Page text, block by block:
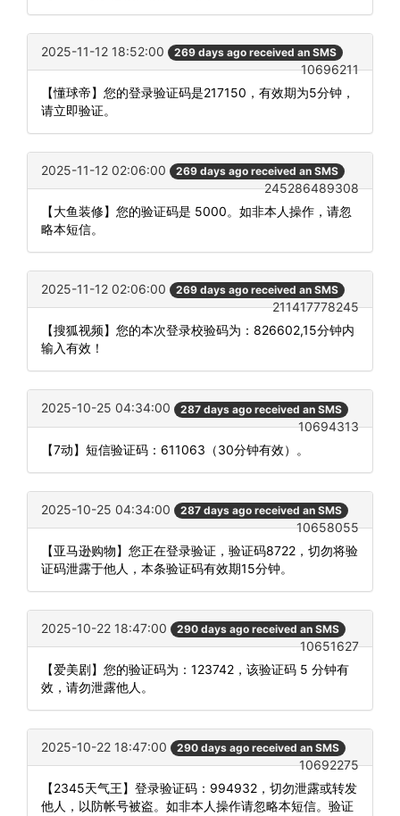
2025-11-12 18:52:00 269 days ago received an SMS
10696211
【懂球帝】您的登录验证码是217150，有效期为5分钟，
请立即验证。
2025-11-12 02:06:00 269 days ago received an SMS
245286489308
【大鱼装修】您的验证码是 5000。如非本人操作，请忽
略本短信。
2025-11-12 02:06:00 269 days ago received an SMS
211417778245
【搜狐视频】您的本次登录校验码为：826602,15分钟内
输入有效！
2025-10-25 04:34:00 287 days ago received an SMS
10694313
【7动】短信验证码：611063（30分钟有效）。
2025-10-25 04:34:00 287 days ago received an SMS
10658055
【亚马逊购物】您正在登录验证，验证码8722，切勿将验
证码泄露于他人，本条验证码有效期15分钟。
2025-10-22 18:47:00 290 days ago received an SMS
10651627
【爱美剧】您的验证码为：123742，该验证码 5 分钟有
效，请勿泄露他人。
2025-10-22 18:47:00 290 days ago received an SMS
10692275
【2345天气王】登录验证码：994932，切勿泄露或转发
他人，以防帐号被盗。如非本人操作请忽略本短信。验证